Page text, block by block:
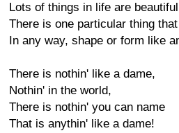
Lots of things in life are
There is one particular thing
In any way, shape or form like
There is nothin' like a dame,
Nothin' in the world,
There is nothin' you can name
That is anythin' like a dame!